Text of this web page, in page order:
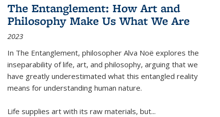
The Entanglement: How Art and
Philosophy Make Us What We Are
2023
In The Entanglement, philosopher Alva Noë explores the
inseparability of life, art, and philosophy, arguing that we
have greatly underestimated what this entangled reality
means for understanding human nature.
Life supplies art with its raw materials, but...